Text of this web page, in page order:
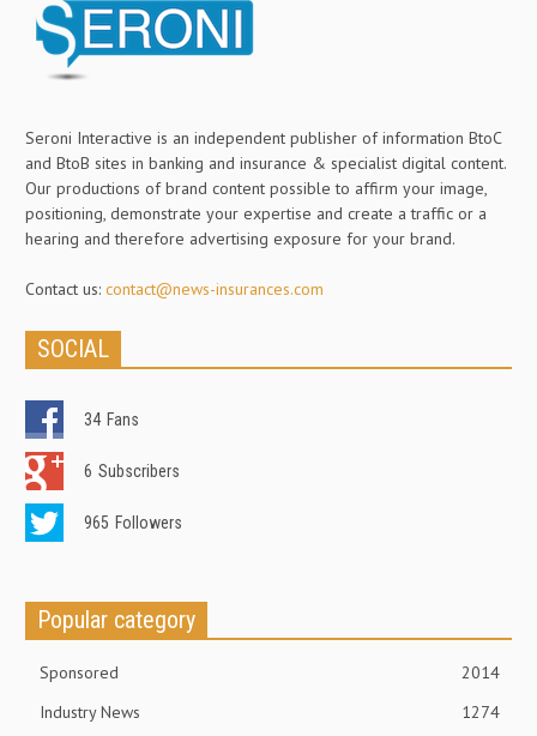
Seroni Interactive is an independent publisher of information BtoC
and BtoB sites in banking and insurance & specialist digital content.
Our productions of brand content possible to affirm your image,
positioning, demonstrate your expertise and create a traffic or a
hearing and therefore advertising exposure for your brand.
Contact us: contact@news-insurances.com
SOCIAL
34 Fans
6 Subscribers
965 Followers
Popular category
Sponsored
2014
Industry News
1274